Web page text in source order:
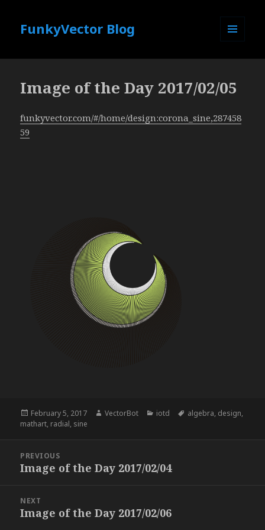
FunkyVector Blog
Image of the Day 2017/02/05
funkyvector.com/#/home/design:corona_sine,287458
59
Posted
on
February 5, 2017 Author
VectorBot Categories
iotd Tags
algebra, design,
mathart, radial, sine
navigation
PREVIOUS
Previous
Image of the Day 2017/02/04
NEXT
Next
Image of the Day 2017/02/06